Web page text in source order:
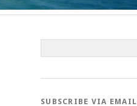
SUBSCRIBE VIA EMAIL